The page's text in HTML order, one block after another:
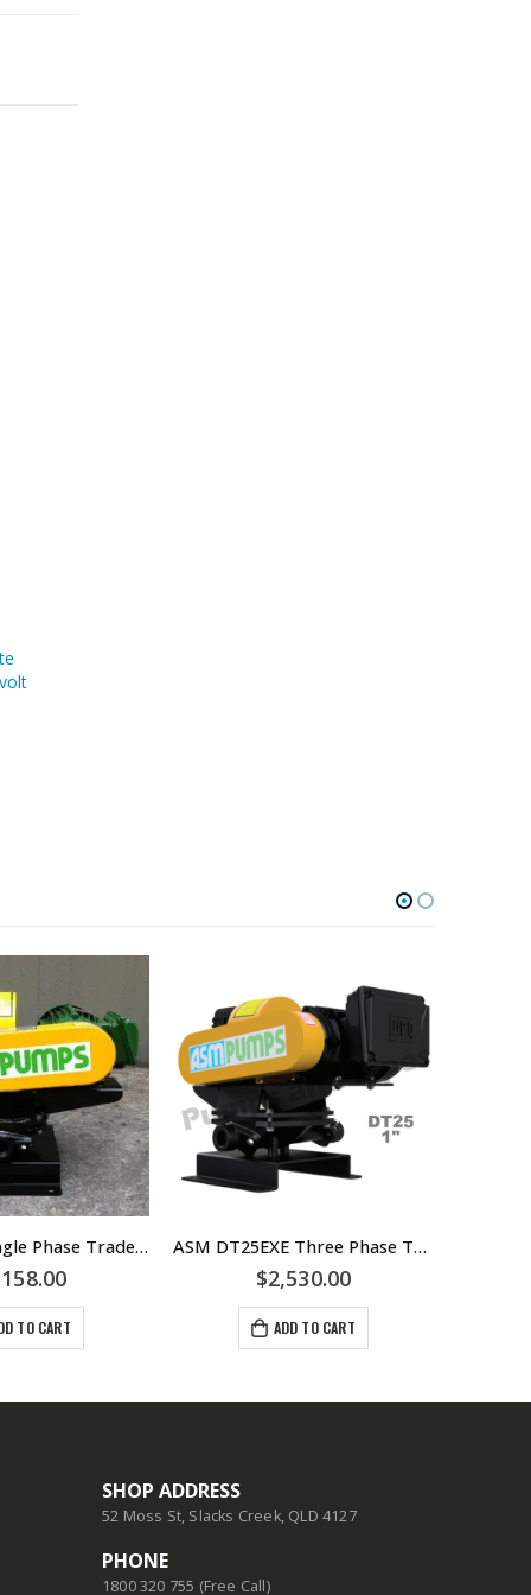
ASM DS50 Single Phase Trade Waste Diaphragm Pump – 1.1kW IP55 240volt Motor
TO CART
ASM DT25EXE Three Phase Trade Waste Diaphragm Pump – DT25-EXE – 25mm FBSP Connections
$2,530.00
ADD TO CART
SHOP ADDRESS
52 Moss St, Slacks Creek, QLD 4127
PHONE
1800 320 755 (Free Call)